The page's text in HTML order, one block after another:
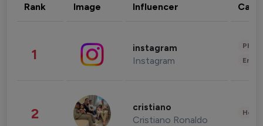
Rank Image Influencer
1 instagram
Instagram
2 cristiano
Cristiano Ronaldo